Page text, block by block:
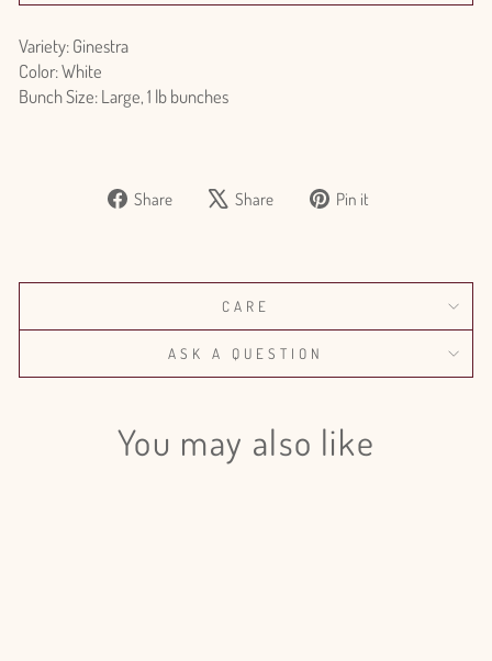
Variety: Ginestra
Color: White
Bunch Size: Large, 1 lb bunches
Share
Share Share
Tweet Pin it
CARE
ASK A QUESTION
You may also like